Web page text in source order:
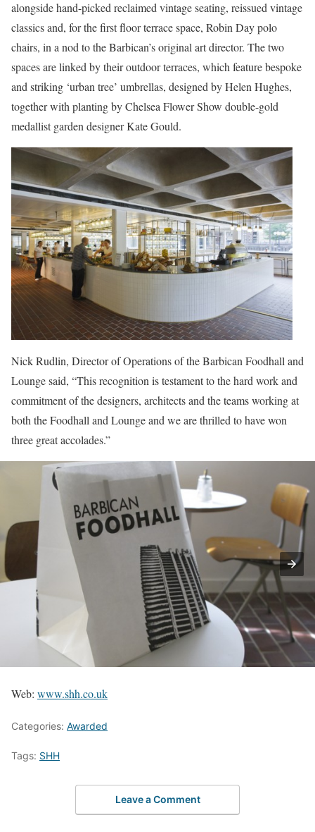
alongside hand-picked reclaimed vintage seating, reissued vintage
classics and, for the first floor terrace space, Robin Day polo
chairs, in a nod to the Barbican’s original art director. The two
spaces are linked by their outdoor terraces, which feature bespoke
and striking ‘urban tree’ umbrellas, designed by Helen Hughes,
together with planting by Chelsea Flower Show double-gold
medallist garden designer Kate Gould.
Nick Rudlin, Director of Operations of the Barbican Foodhall and
Lounge said, “This recognition is testament to the hard work and
commitment of the designers, architects and the teams working at
both the Foodhall and Lounge and we are thrilled to have won
three great accolades.”
Web: www.shh.co.uk
Categories: Awarded
Tags: SHH
Leave a Comment